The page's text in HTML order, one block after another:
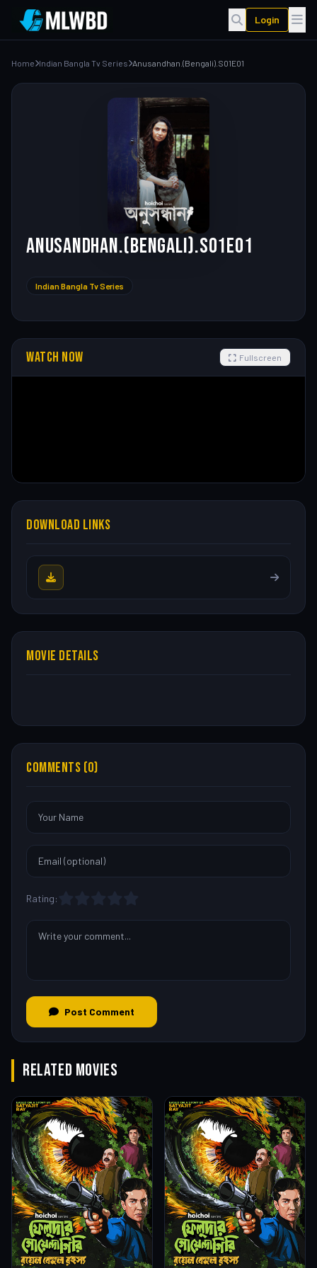
Login
Home Indian Bangla Tv Series Anusandhan.(Bengali).S01E01
Anusandhan.(Bengali).S01E01
Indian Bangla Tv Series
WATCH NOW Fullscreen
DOWNLOAD LINKS
MOVIE DETAILS
COMMENTS (0)
Rating:
Post Comment
RELATED MOVIES